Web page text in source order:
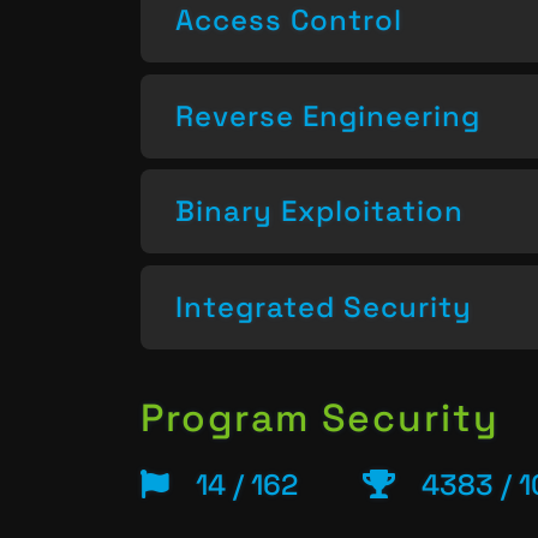
Access Control
Reverse Engineering
Binary Exploitation
Integrated Security
Program Security
14 / 162 4383 /